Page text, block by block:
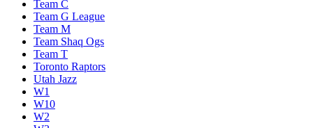
Team C
Team G League
Team M
Team Shaq Ogs
Team T
Toronto Raptors
Utah Jazz
W1
W10
W2